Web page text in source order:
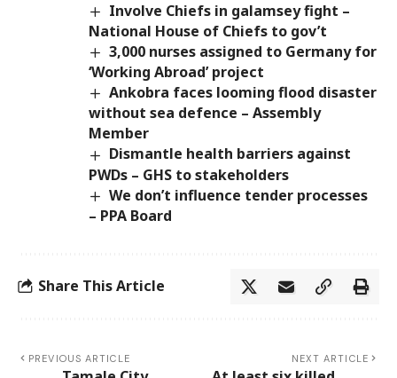
Involve Chiefs in galamsey fight –
National House of Chiefs to gov’t
3,000 nurses assigned to Germany for
‘Working Abroad’ project
Ankobra faces looming flood disaster
without sea defence – Assembly
Member
Dismantle health barriers against
PWDs – GHS to stakeholders
We don’t influence tender processes
– PPA Board
Share This Article
PREVIOUS ARTICLE NEXT ARTICLE